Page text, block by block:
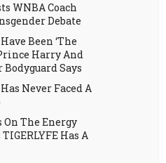
WNBA Coach
Debate
Been ‘The
Harry And
Says
Never Faced A
The Energy
Has A